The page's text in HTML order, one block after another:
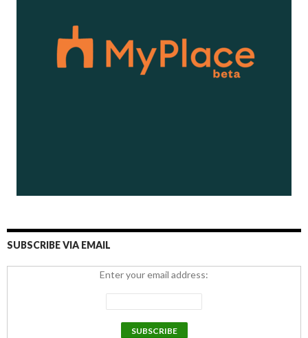
SUBSCRIBE VIA EMAIL
Enter your email address: